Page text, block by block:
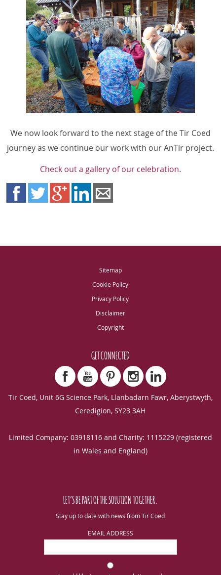
We now look forward to the next stage of the Tir Coed
journey as we continue our work with our AnTir project.
Check out a gallery of our celebration.
Sitemap
Cookie Policy
Privacy Policy
Disclaimer
Copyright
GET CONNECTED
Tir Coed, Unit 6G Science Park, Llanbadarn Fawr, Aberystwyth,
Ceredigion, SY23 3AH
Limited Company: 03918116 and Charity: 1115229 (registered
in Wales and England)
LET’S BE PART OF THE SOLUTION TOGETHER.
Stay up to date with news from Tir Coed
EMAIL ADDRESS